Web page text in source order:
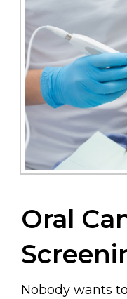
Oral
Nobody wants